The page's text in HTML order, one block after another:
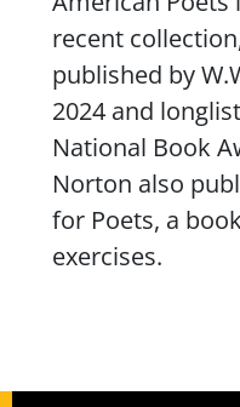
recent
published by
2024 and
National Book
Norton also
for Poets, a
exercises.